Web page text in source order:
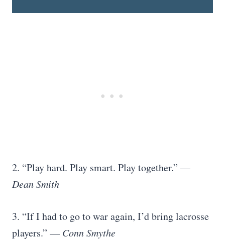
2. “Play hard. Play smart. Play together.” —
Dean Smith
3. “If I had to go to war again, I’d bring lacrosse
players.” — Conn Smythe